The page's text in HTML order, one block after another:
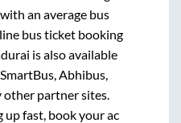
an average bus
bus ticket booking
is also available
Abhibus,
other partner sites.
fast, book your ac